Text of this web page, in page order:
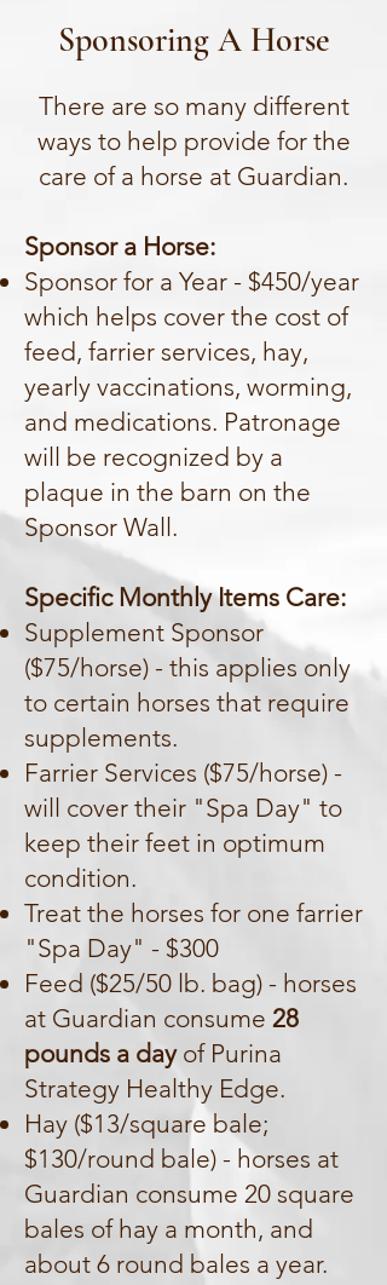
Sponsoring A Horse
There are so many different
ways to help provide for the
care of a horse at Guardian.
Sponsor a Horse:
Sponsor for a Year - $450/year
which helps cover the cost of
feed, farrier services, hay,
yearly vaccinations, worming,
and medications. Patronage
will be recognized by a
plaque in the barn on the
Sponsor Wall.
Specific Monthly Items Care:
Supplement Sponsor
($75/horse) - this applies only
to certain horses that require
supplements.
Farrier Services ($75/horse) -
will cover their "Spa Day" to
keep their feet in optimum
condition.
Treat the horses for one farrier
"Spa Day" - $300
Feed ($25/50 lb. bag) - horses
at Guardian consume 28
pounds a day of Purina
Strategy Healthy Edge.
Hay ($13/square bale;
$130/round bale) - horses at
Guardian consume 20 square
bales of hay a month, and
about 6 round bales a year.